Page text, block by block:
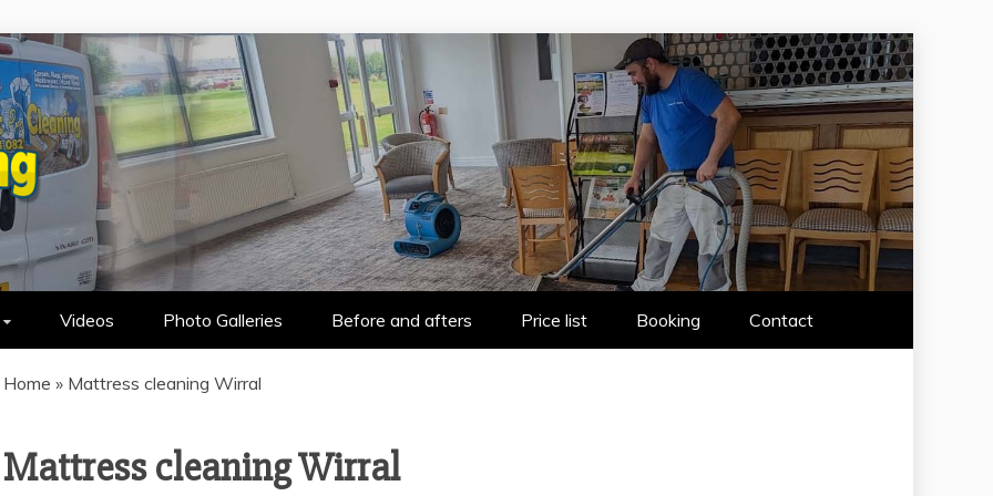
CLEANING IN WALLASEY & WIRRAL
Videos Photo Galleries Before and afters Price list Booking Contact
Home » Mattress cleaning Wirral
Mattress cleaning Wirral